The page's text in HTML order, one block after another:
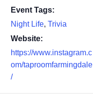
Event Tags:
Night Life, Trivia
Website:
https://www.instagram.c
om/taproomfarmingdale
/